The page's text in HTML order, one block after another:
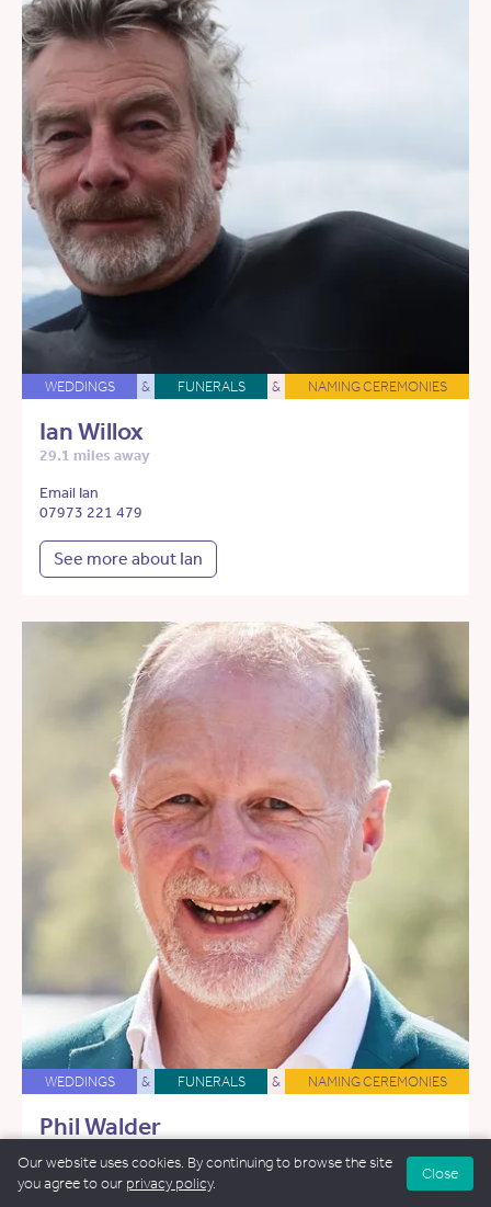
WEDDINGS & FUNERALS & NAMING CEREMONIES
Ian Willox
29.1 miles away
Email Ian
07973 221 479
See more about Ian
WEDDINGS & FUNERALS & NAMING CEREMONIES
Phil Walder
Email Phil
Our website uses cookies. By continuing to browse the site
you agree to our privacy policy.
Close